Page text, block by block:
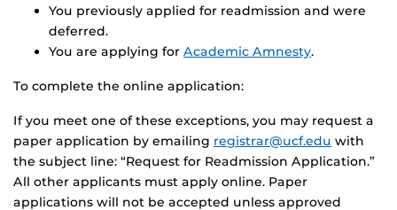
You previously applied for readmission and were
deferred.
You are applying for Academic Amnesty.
To complete the online application:
If you meet one of these exceptions, you may request a
paper application by emailing registrar@ucf.edu with
the subject line: “Request for Readmission Application.”
All other applicants must apply online. Paper
applications will not be accepted unless approved